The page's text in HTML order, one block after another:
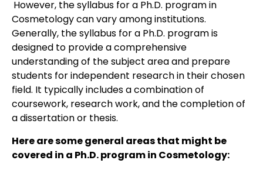
However, the syllabus for a Ph.D. program in
Cosmetology can vary among institutions.
Generally, the syllabus for a Ph.D. program is
designed to provide a comprehensive
understanding of the subject area and prepare
students for independent research in their chosen
field. It typically includes a combination of
coursework, research work, and the completion of
a dissertation or thesis.
Here are some general areas that might be
covered in a Ph.D. program in Cosmetology: